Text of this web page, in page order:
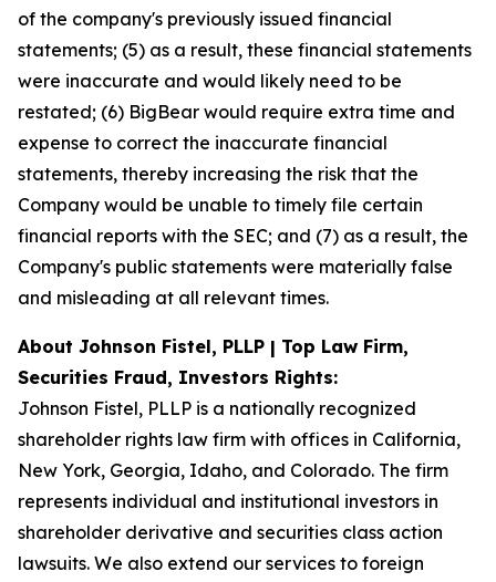
of the company's previously issued financial
statements; (5) as a result, these financial statements
were inaccurate and would likely need to be
restated; (6) BigBear would require extra time and
expense to correct the inaccurate financial
statements, thereby increasing the risk that the
Company would be unable to timely file certain
financial reports with the SEC; and (7) as a result, the
Company's public statements were materially false
and misleading at all relevant times.
About Johnson Fistel, PLLP | Top Law Firm,
Securities Fraud, Investors Rights:
Johnson Fistel, PLLP is a nationally recognized
shareholder rights law firm with offices in California,
New York, Georgia, Idaho, and Colorado. The firm
represents individual and institutional investors in
shareholder derivative and securities class action
lawsuits. We also extend our services to foreign